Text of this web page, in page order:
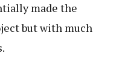
made the
but with much